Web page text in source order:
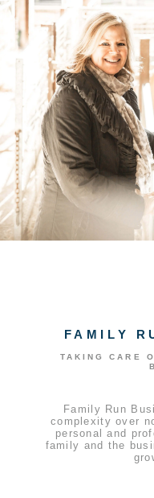
FAMILY
TAKING CARE
Family Run
complexity over
personal and
family and the